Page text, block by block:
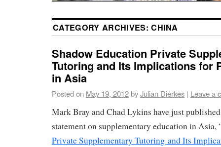
CATEGORY ARCHIVES:CHINA
Shadow Education Private
Tutoring and Its Implications for
in Asia
Posted on May 19, 2012byJulian Dierkes | Leave a
Mark Bray and Chad Lykins have just
statement on supplementary education in Asia,
Private Supplementary Tutoring and Its